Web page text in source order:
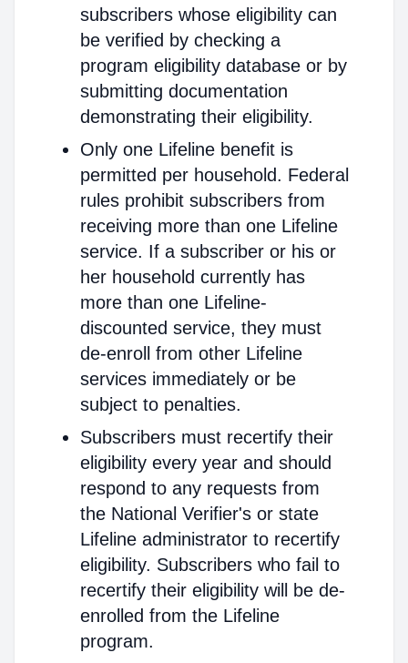
subscribers whose eligibility can
be verified by checking a
program eligibility database or by
submitting documentation
demonstrating their eligibility.
Only one Lifeline benefit is
permitted per household. Federal
rules prohibit subscribers from
receiving more than one Lifeline
service. If a subscriber or his or
her household currently has
more than one Lifeline-
discounted service, they must
de-enroll from other Lifeline
services immediately or be
subject to penalties.
Subscribers must recertify their
eligibility every year and should
respond to any requests from
the National Verifier's or state
Lifeline administrator to recertify
eligibility. Subscribers who fail to
recertify their eligibility will be de-
enrolled from the Lifeline
program.